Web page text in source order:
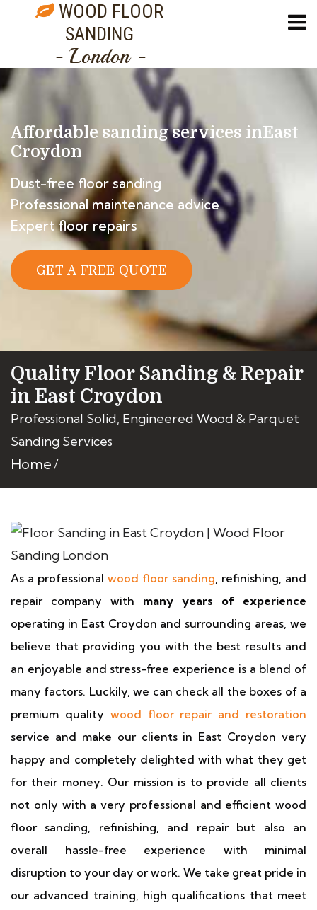
WOOD FLOOR
SANDING
- London -
Affordable sanding services inEast
Croydon
Dust-free floor sanding
Professional maintenance advice
Expert floor repairs
GET A FREE QUOTE
Quality Floor Sanding & Repair
in East Croydon
Professional Solid, Engineered Wood & Parquet
Sanding Services
Home
As a professional wood floor sanding, refinishing, and
repair company with many years of experience
operating in East Croydon and surrounding areas, we
believe that providing you with the best results and
an enjoyable and stress-free experience is a blend of
many factors. Luckily, we can check all the boxes of a
premium quality wood floor repair and restoration
service and make our clients in East Croydon very
happy and completely delighted with what they get
for their money. Our mission is to provide all clients
not only with a very professional and efficient wood
floor sanding, refinishing, and repair but also an
overall hassle-free experience with minimal
disruption to your day or work. We take great pride in
our advanced training, high qualifications that meet